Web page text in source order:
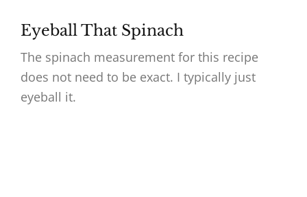
Eyeball That Spinach
The spinach measurement for this recipe
does not need to be exact. I typically just
eyeball it.